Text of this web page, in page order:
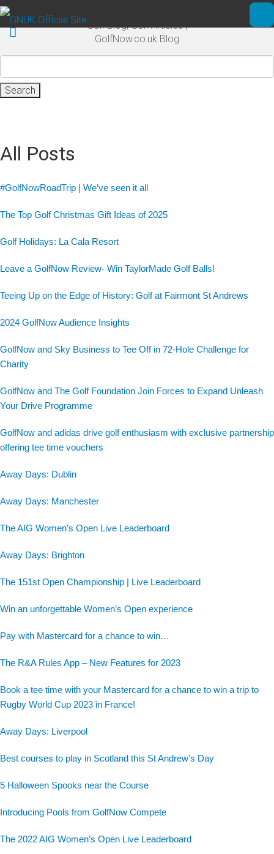
Skip to main content
Golf Blog, Golf Articles |
GolfNow.co.uk Blog
All Posts
#GolfNowRoadTrip | We’ve seen it all
The Top Golf Christmas Gift Ideas of 2025
Golf Holidays: La Cala Resort
Leave a GolfNow Review- Win TaylorMade Golf Balls!
Teeing Up on the Edge of History: Golf at Fairmont St Andrews
2024 GolfNow Audience Insights
GolfNow and Sky Business to Tee Off in 72-Hole Challenge for
Charity
GolfNow and The Golf Foundation Join Forces to Expand Unleash
Your Drive Programme
GolfNow and adidas drive golf enthusiasm with exclusive partnership
offering tee time vouchers
Away Days: Dublin
Away Days: Manchester
The AIG Women’s Open Live Leaderboard
Away Days: Brighton
The 151st Open Championship | Live Leaderboard
Win an unforgettable Women’s Open experience
Pay with Mastercard for a chance to win…
The R&A Rules App – New Features for 2023
Book a tee time with your Mastercard for a chance to win a trip to
Rugby World Cup 2023 in France!
Away Days: Liverpool
Best courses to play in Scotland this St Andrew’s Day
5 Halloween Spooks near the Course
Introducing Pools from GolfNow Compete
The 2022 AIG Women’s Open Live Leaderboard